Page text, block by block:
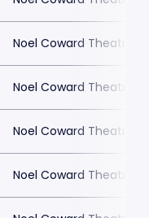
Noel Coward Theatre
Noel Coward Theatre
Noel Coward Theatre
Noel Coward Theatre